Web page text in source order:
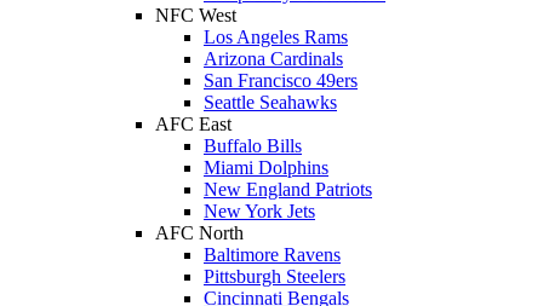
NFC West
Los Angeles Rams
Arizona Cardinals
San Francisco 49ers
Seattle Seahawks
AFC East
Buffalo Bills
Miami Dolphins
New England Patriots
New York Jets
AFC North
Baltimore Ravens
Pittsburgh Steelers
Cincinnati Bengals